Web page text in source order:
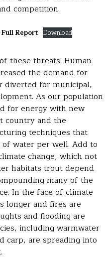
competition.
Report Download
these threats. Human
the demand for
diverted for municipal,
As our population
for energy with new
country and the
techniques that
water per well. Add to
change, which not
habitats trout depend
many of the
In the face of climate
longer and fires are
and flooding are
including warmwater
carp, are spreading into